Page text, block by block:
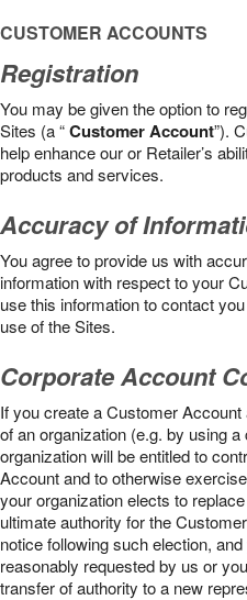
CUSTOMER ACCOUNTS
Registration
You may be given the option to
Sites (a “Customer Account”).
help enhance our or Retailer’s
products and services.
Accuracy of
You agree to provide us with
information with respect to your
use this information to contact
use of the Sites.
Corporate Account
If you create a Customer
of an organization (e.g. by using
organization will be entitled to
Account and to otherwise
your organization elects to
ultimate authority for the
notice following such election,
reasonably requested by us or
transfer of authority to a new